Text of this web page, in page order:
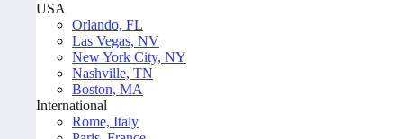
USA
Orlando, FL
Las Vegas, NV
New York City, NY
Nashville, TN
Boston, MA
International
Rome, Italy